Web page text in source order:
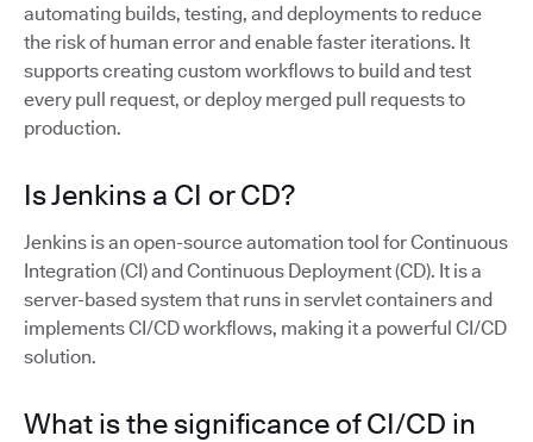
automating builds, testing, and deployments to reduce
the risk of human error and enable faster iterations. It
supports creating custom workflows to build and test
every pull request, or deploy merged pull requests to
production.
Is Jenkins a CI or CD?
Jenkins is an open-source automation tool for Continuous
Integration (CI) and Continuous Deployment (CD). It is a
server-based system that runs in servlet containers and
implements CI/CD workflows, making it a powerful CI/CD
solution.
What is the significance of CI/CD in